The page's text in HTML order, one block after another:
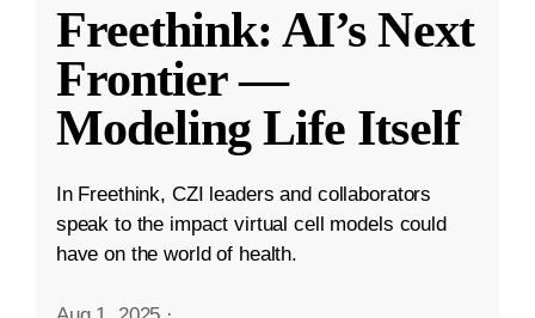
Freethink: AI’s Next
Frontier —
Modeling Life Itself
In Freethink, CZI leaders and collaborators
speak to the impact virtual cell models could
have on the world of health.